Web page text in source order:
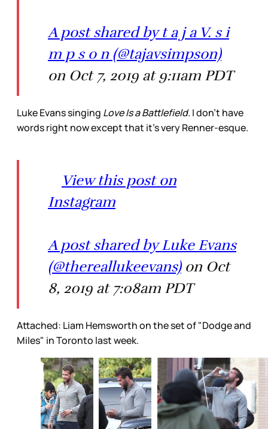
A post shared by t a j a V. s i
m p s o n (@tajavsimpson)
on Oct 7, 2019 at 9:11am PDT
Luke Evans singing Love Is a Battlefield. I don’t have
words right now except that it’s very Renner-esque.
View this post on
Instagram
A post shared by Luke Evans
(@thereallukeevans)on Oct
8, 2019 at 7:08am PDT
Attached: Liam Hemsworth on the set of "Dodge and
Miles" in Toronto last week.